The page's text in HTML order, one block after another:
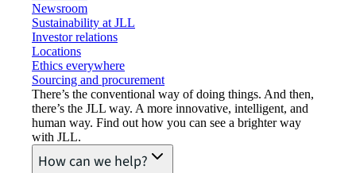
Newsroom
Sustainability at JLL
Investor relations
Locations
Ethics everywhere
Sourcing and procurement
There’s the conventional way of doing things. And then,
there’s the JLL way. A more innovative, intelligent, and
human way. Find out how you can see a brighter way
with JLL.
How can we help?